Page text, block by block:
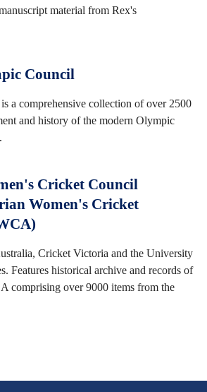
material from Rex's
Council
a comprehensive collection of over 2500
and history of the modern Olympic
Cricket Council
Women's Cricket
Cricket Victoria and the University
Features historical archive and records of
comprising over 9000 items from the